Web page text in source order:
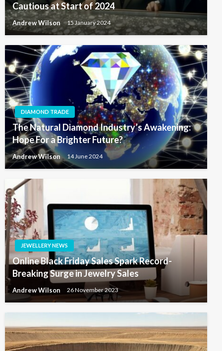
Cautious at Start of 2024
Andrew Wilson 15 January 2024
DIAMOND TRADE
The Natural Diamond Industry’s Awakening:
Hope For a Brighter Future?
Andrew Wilson 14 June 2024
JEWELLERY NEWS
Online Black Friday Sales Spark Record-
Breaking Surge in Jewelry Sales
Andrew Wilson 26 November 2023